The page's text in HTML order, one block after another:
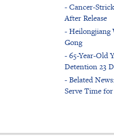
- Cancer-
After Release
- Heilongjiang
Gong
- 65-Year-Old
Detention 23
- Belated
Serve Time